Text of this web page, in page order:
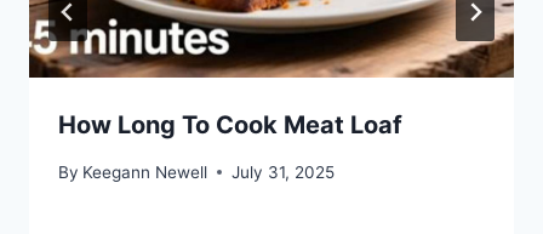
How Long To Cook Meat Loaf
By Keegann Newell July 31, 2025